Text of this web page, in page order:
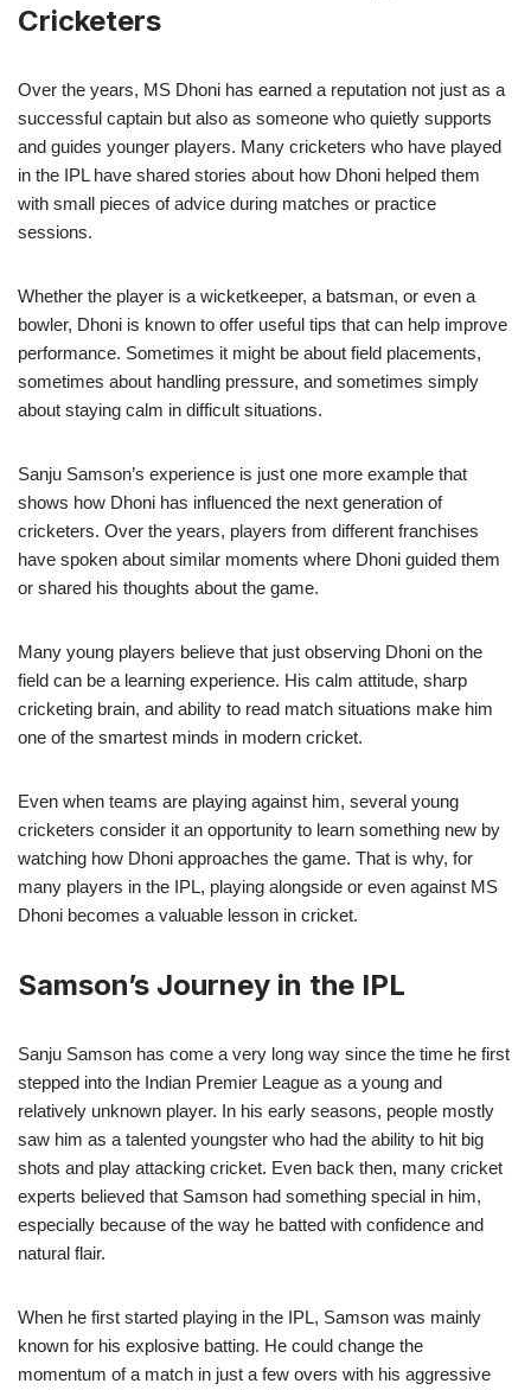
Cricketers
Over the years, MS Dhoni has earned a reputation not just as a
successful captain but also as someone who quietly supports
and guides younger players. Many cricketers who have played
in the IPL have shared stories about how Dhoni helped them
with small pieces of advice during matches or practice
sessions.
Whether the player is a wicketkeeper, a batsman, or even a
bowler, Dhoni is known to offer useful tips that can help improve
performance. Sometimes it might be about field placements,
sometimes about handling pressure, and sometimes simply
about staying calm in difficult situations.
Sanju Samson’s experience is just one more example that
shows how Dhoni has influenced the next generation of
cricketers. Over the years, players from different franchises
have spoken about similar moments where Dhoni guided them
or shared his thoughts about the game.
Many young players believe that just observing Dhoni on the
field can be a learning experience. His calm attitude, sharp
cricketing brain, and ability to read match situations make him
one of the smartest minds in modern cricket.
Even when teams are playing against him, several young
cricketers consider it an opportunity to learn something new by
watching how Dhoni approaches the game. That is why, for
many players in the IPL, playing alongside or even against MS
Dhoni becomes a valuable lesson in cricket.
Samson’s Journey in the IPL
Sanju Samson has come a very long way since the time he first
stepped into the Indian Premier League as a young and
relatively unknown player. In his early seasons, people mostly
saw him as a talented youngster who had the ability to hit big
shots and play attacking cricket. Even back then, many cricket
experts believed that Samson had something special in him,
especially because of the way he batted with confidence and
natural flair.
When he first started playing in the IPL, Samson was mainly
known for his explosive batting. He could change the
momentum of a match in just a few overs with his aggressive